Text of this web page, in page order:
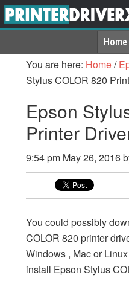
Home
You are here: Home/
Stylus COLOR 820
Epson
Printer
9:54 pm May 26, 2016
You could possibly
COLOR 820 printer
Windows , Mac or
install Epson Stylus